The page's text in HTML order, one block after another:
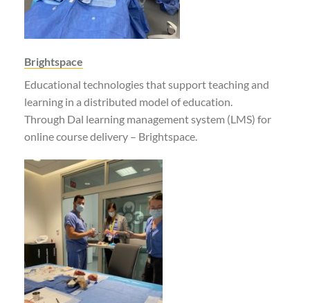
Brightspace
Educational technologies that support teaching and
learning in a distributed model of education.
Through Dal learning management system (LMS) for
online course delivery – Brightspace.